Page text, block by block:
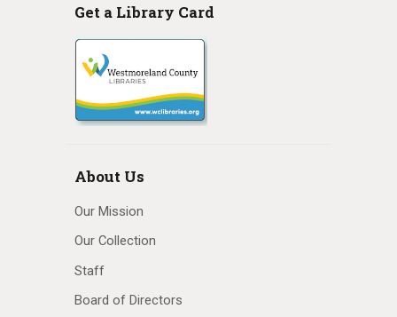
Get a Library Card
About Us
Our Mission
Our Collection
Staff
Board of Directors